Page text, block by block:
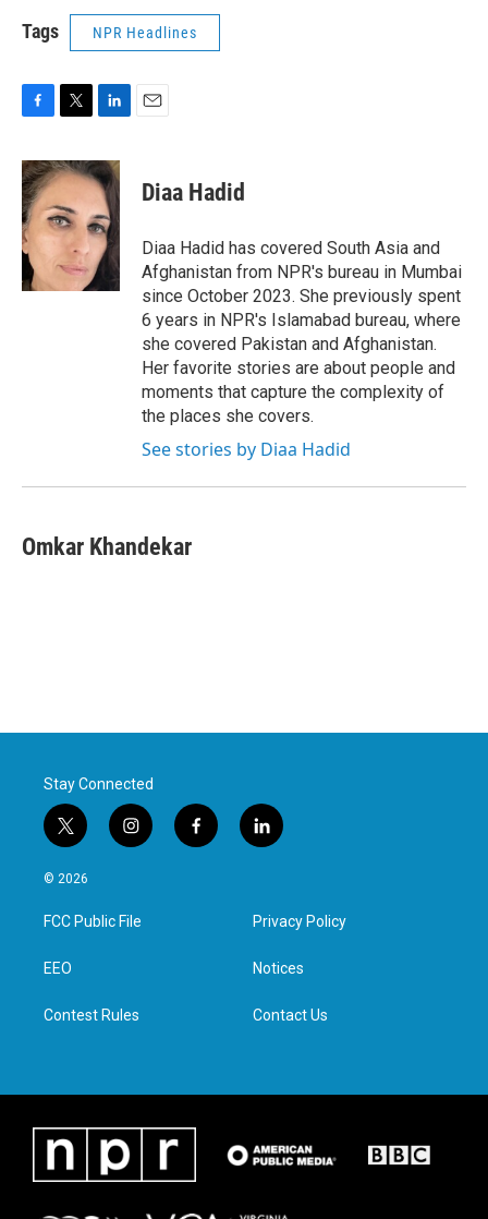
Tags NPR Headlines
c
e
b
o
o
k
i
t
t
e
n
k
e
d
I
n
Diaa Hadid
Diaa Hadid has covered South Asia and
Afghanistan from NPR's bureau in Mumbai
since October 2023. She previously spent
6 years in NPR's Islamabad bureau, where
she covered Pakistan and Afghanistan.
Her favorite stories are about people and
moments that capture the complexity of
the places she covers.
See stories by Diaa Hadid
Omkar Khandekar
Stay Connected
t
w
i
t
e
i
n
a
g
f
a
l
i
e
d
n
© 2026
FCC Public File
EEO
Contest Rules
Privacy Policy
Notices
Contact Us